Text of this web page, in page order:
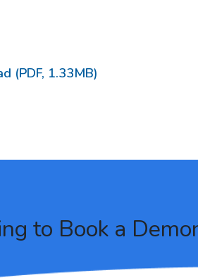
(PDF, 1.33MB)
to Book a